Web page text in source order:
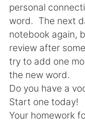
personal
word. The next
notebook again,
review after
try to add one
the new word.
Do you have a
Start one today!
Your homework